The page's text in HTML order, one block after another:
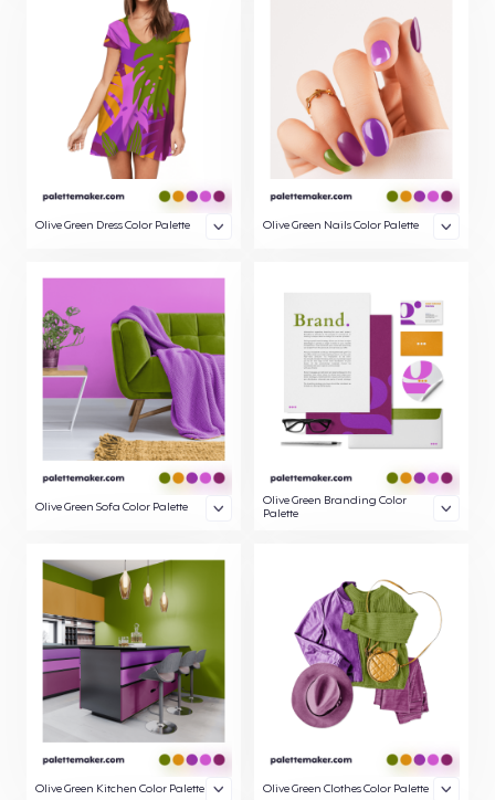
Olive Green Dress Color Palette Olive Green Nails Color Palette
Olive Green Sofa Color Palette
Olive Green Branding Color
Palette
Olive Green Kitchen Color Palette Olive Green Clothes Color Palette